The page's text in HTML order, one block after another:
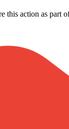
this action as part